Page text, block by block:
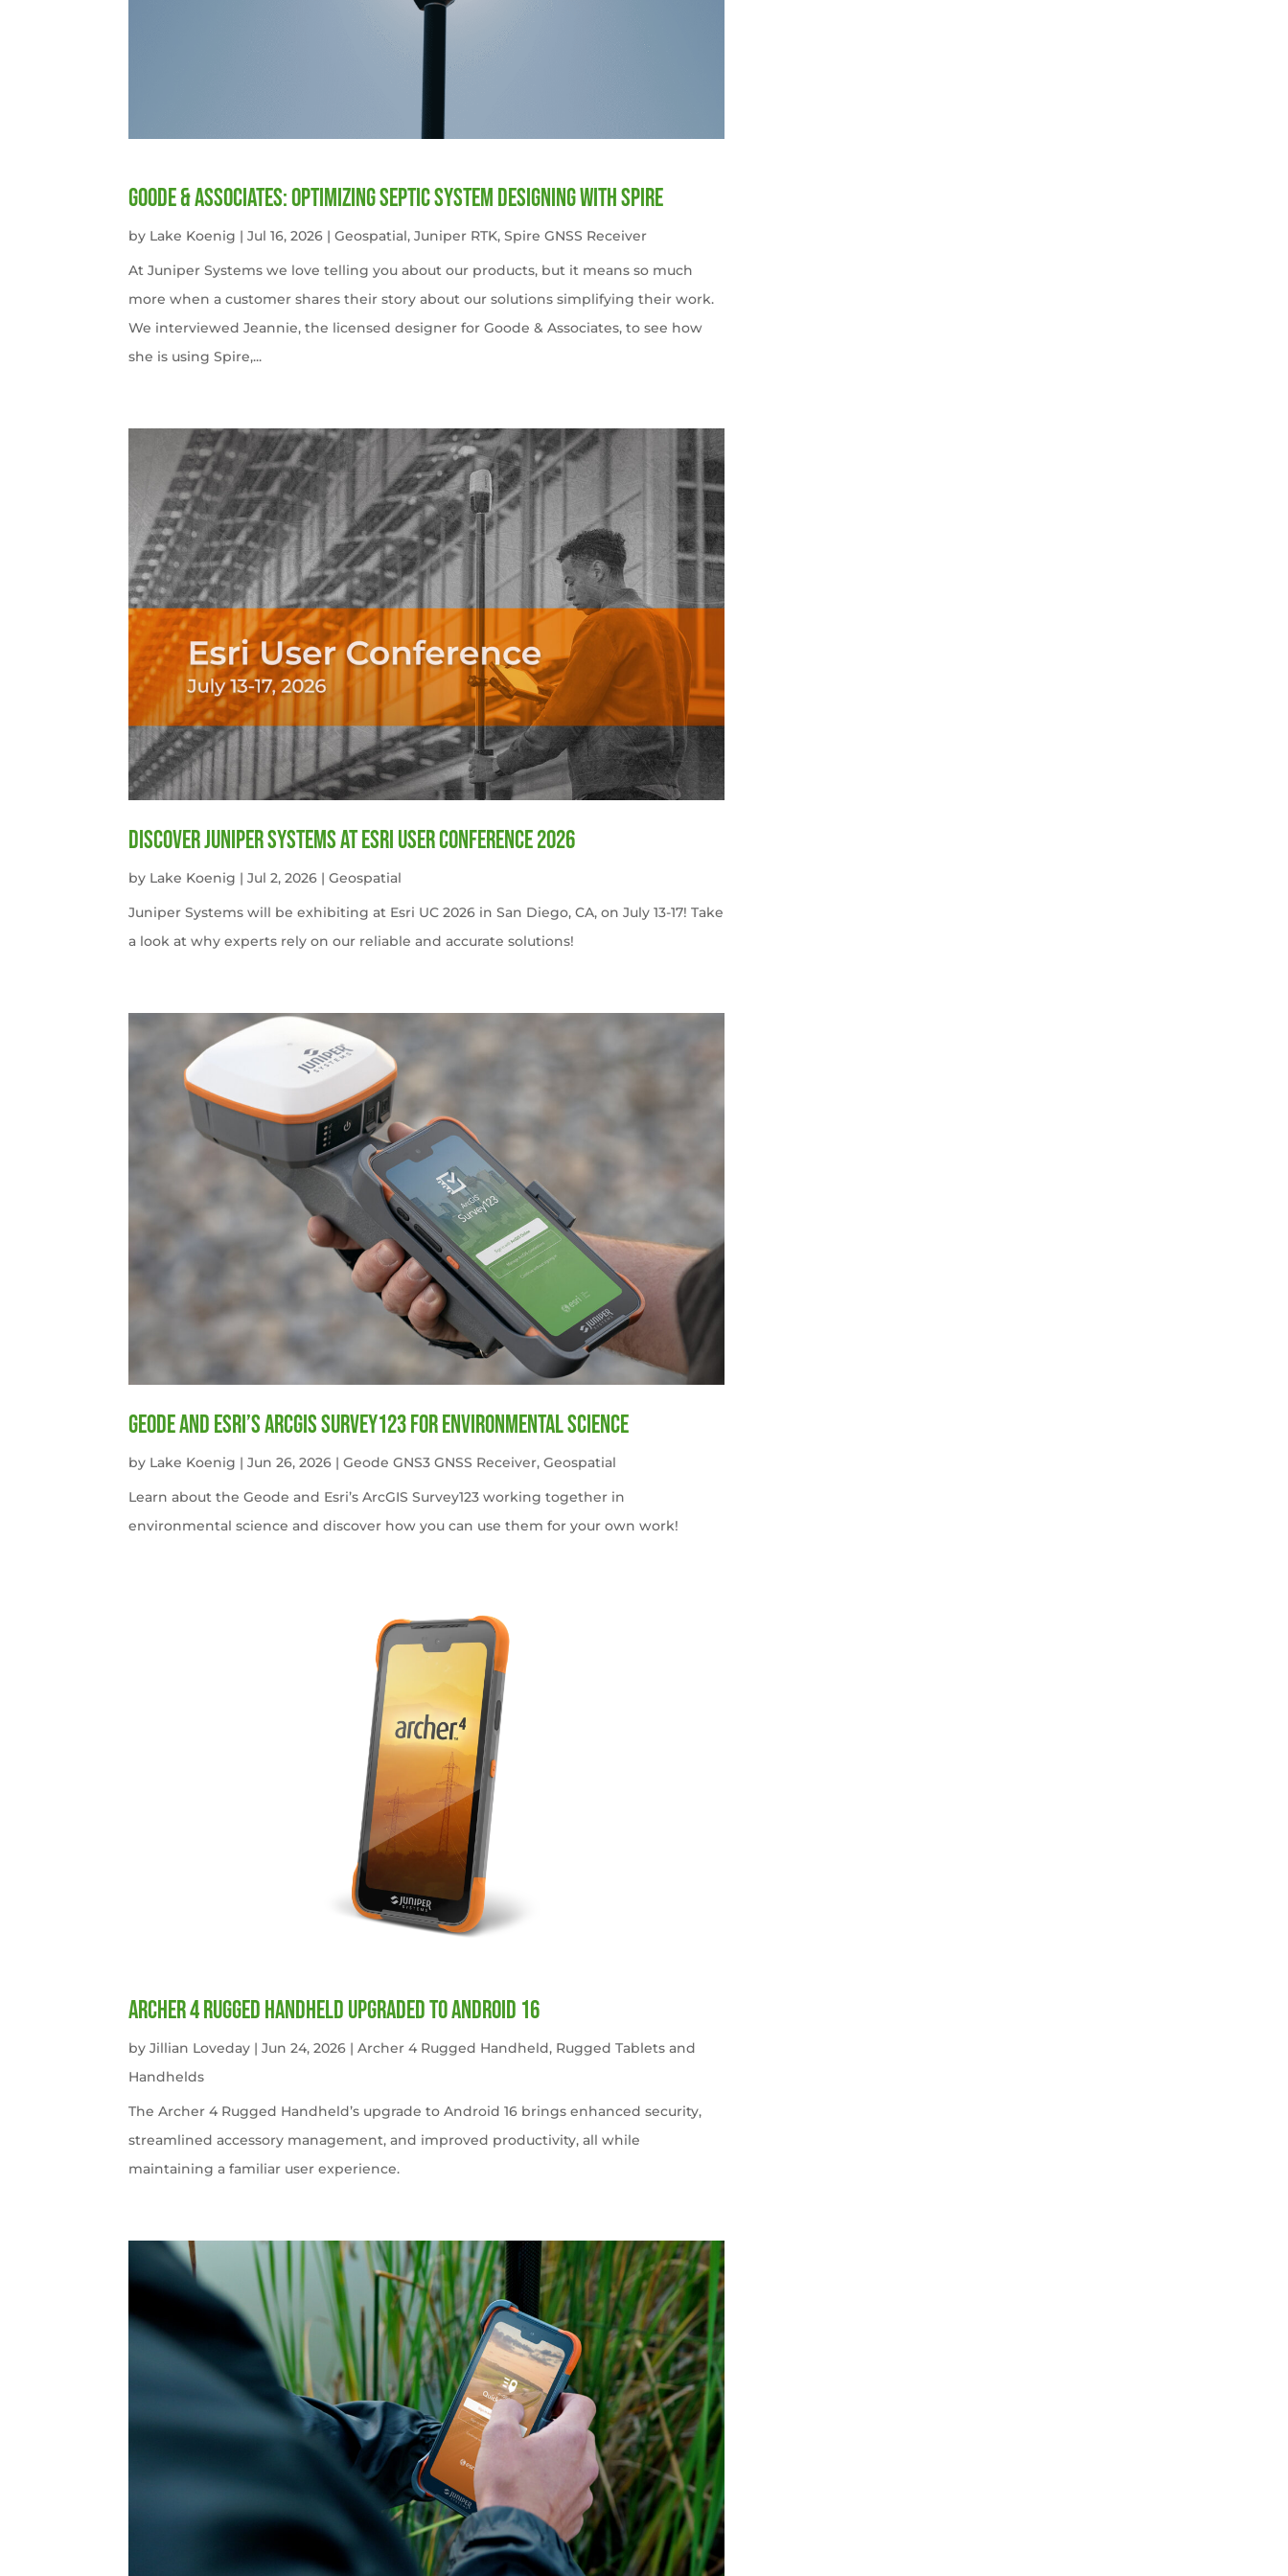
Goode & Associates: Optimizing Septic System Designing with Spire
by Lake Koenig |Jul 16, 2026 |Geospatial,Juniper RTK,Spire GNSS Receiver
At Juniper Systems we love telling you about our products, but it means so much
more when a customer shares their story about our solutions simplifying their work.
We interviewed Jeannie, the licensed designer for Goode & Associates, to see how
she is using Spire,...
Discover Juniper Systems at Esri User Conference 2026
by Lake Koenig |Jul 2, 2026 |Geospatial
Juniper Systems will be exhibiting at Esri UC 2026 in San Diego, CA, on July 13-17! Take
a look at why experts rely on our reliable and accurate solutions!
Geode and Esri’s ArcGIS Survey123 for Environmental Science
by Lake Koenig |Jun 26, 2026 |Geode GNS3 GNSS Receiver,Geospatial
Learn about the Geode and Esri’s ArcGIS Survey123 working together in
environmental science and discover how you can use them for your own work!
Archer 4 Rugged Handheld Upgraded to Android 16
byJillian Loveday |Jun 24, 2026 |Archer 4 Rugged Handheld, Rugged Tablets and
Handhelds
The Archer 4 Rugged Handheld’s upgrade to Android 16 brings enhanced security,
streamlined accessory management, and improved productivity, all while
maintaining a familiar user experience.